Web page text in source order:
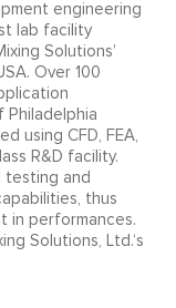
engineering
lab facility
Solutions’
Over 100
using CFD, FEA,
R&D facility.
testing and
thus
in performances.
Solutions, Ltd.‘s